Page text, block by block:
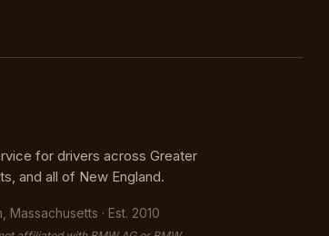
for drivers across Greater
and all of New England.
Massachusetts · Est. 2010